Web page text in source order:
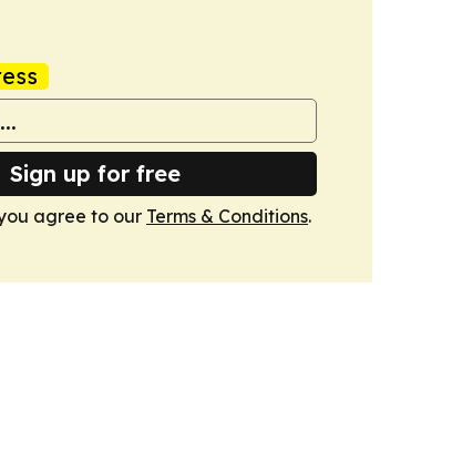
Sign up for free
agree to our Terms & Conditions.